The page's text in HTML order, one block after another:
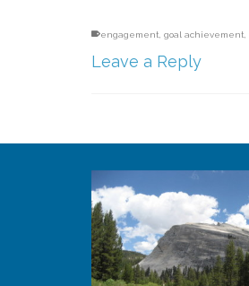
engagement goal achievement
Leave a Reply